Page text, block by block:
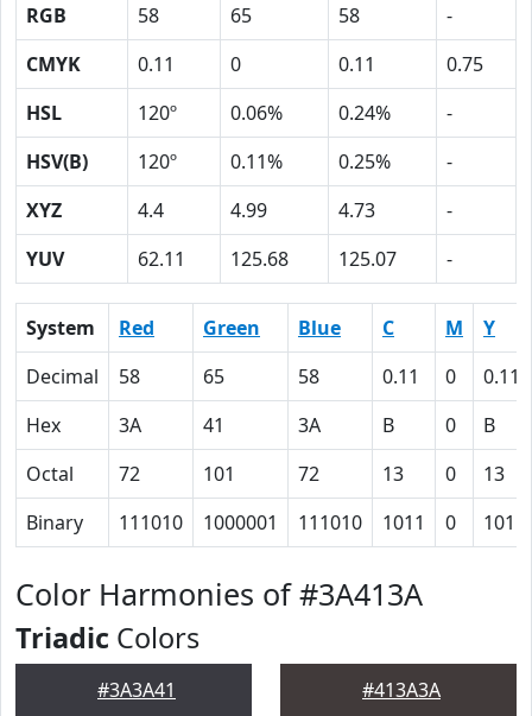
RGB 58 65 58
-
CMYK
0.11 0 0.11
0.75
HSL
120º 0.06% 0.24%
-
HSV(B)
120º 0.11% 0.25%
-
XYZ
4.4 4.99 4.73
-
YUV
62.11 125.68 125.07 -
System Red Green Blue C M
Y
Decimal
58 65 58 0.11 0
0.11
Hex
3A 41 3A B 0
B
Octal
72 101 72 13 0
13
Binary
111010 1000001 111010 1011 0 1011
Color Harmonies of #3A413A
Triadic Colors
#3A3A41 #413A3A